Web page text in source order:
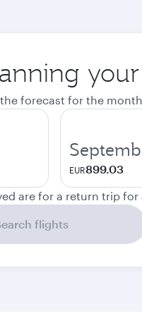
forecast for the
EUR899.03
are for a return trip for
flights